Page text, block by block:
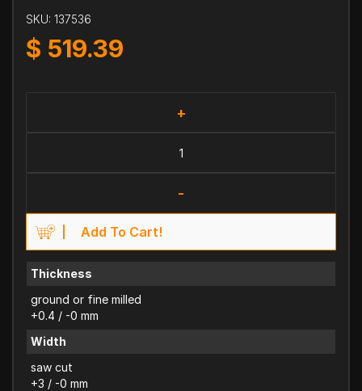
SKU: 137536
$ 519.39
+
-
Add To Cart!
Thickness
ground or fine milled
+0.4 / -0 mm
Width
saw cut
+3 / -0 mm